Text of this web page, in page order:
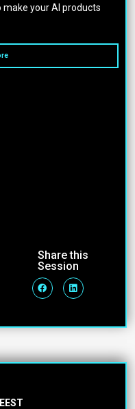
your AI products
Share this
Session